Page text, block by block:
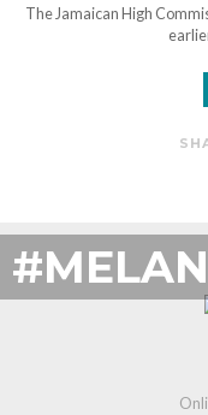
The Jamaican High